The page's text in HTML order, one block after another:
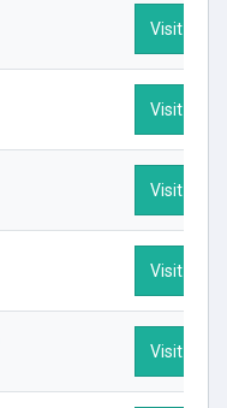
Visit
Visit
Visit
Visit
Visit